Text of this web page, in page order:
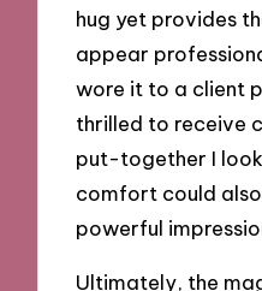
hug yet provides
appear
wore it to a client
thrilled to receive
put-together I
comfort could also
powerful
Ultimately, the